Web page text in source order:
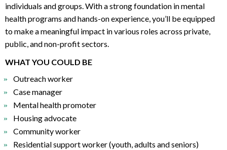
individuals and groups. With a strong foundation in mental
health programs and hands-on experience, you’ll be equipped
to make a meaningful impact in various roles across private,
public, and non-profit sectors.
WHAT YOU COULD BE
Outreach worker
Case manager
Mental health promoter
Housing advocate
Community worker
Residential support worker (youth, adults and seniors)